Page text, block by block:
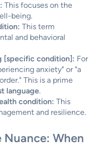
This focuses on the
being.
This term
and behavioral
[specific condition]: For
anxiety" or "a
This is a prime
language.
condition: This
and resilience.
When